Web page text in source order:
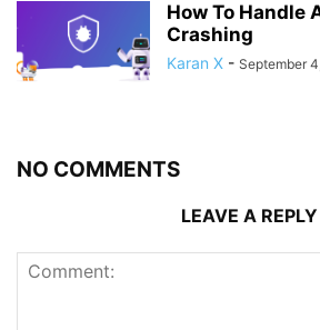
How To Handle
Crashing
Karan X - September
NO COMMENTS
LEAVE A REPLY